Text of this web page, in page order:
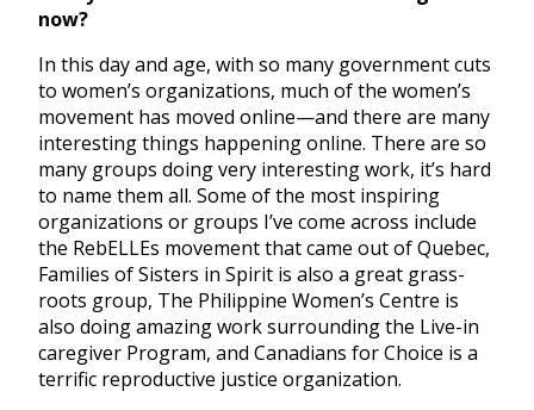
now?
In this day and age, with so many government cuts
to women’s organizations, much of the women’s
movement has moved online—and there are many
interesting things happening online. There are so
many groups doing very interesting work, it’s hard
to name them all. Some of the most inspiring
organizations or groups I’ve come across include
the RebELLEs movement that came out of Quebec,
Families of Sisters in Spirit is also a great grass-
roots group, The Philippine Women’s Centre is
also doing amazing work surrounding the Live-in
caregiver Program, and Canadians for Choice is a
terrific reproductive justice organization.